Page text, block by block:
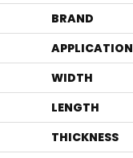
BRAND
APPLICATION
WIDTH
LENGTH
THICKNESS